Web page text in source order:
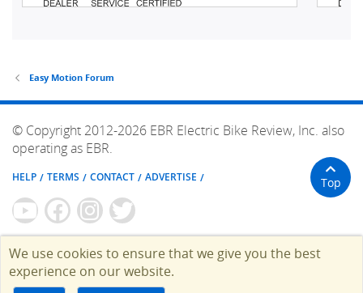
Easy Motion Forum
© Copyright 2012-2026 EBR Electric Bike Review, Inc. also
operating as EBR.
HELP TERMS CONTACT ADVERTISE Top
We use cookies to ensure that we give you the best
experience on our website.